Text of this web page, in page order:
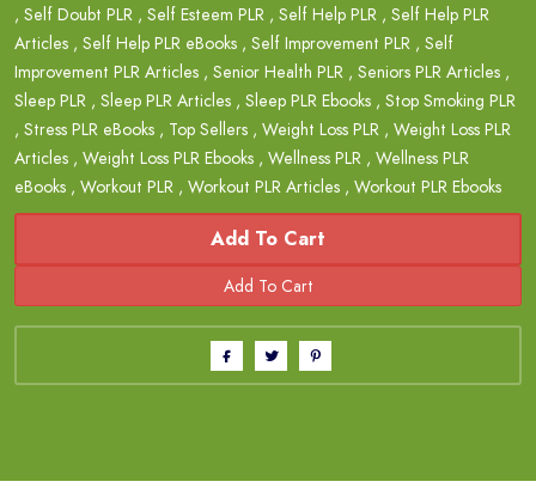
, Self Doubt PLR , Self Esteem PLR , Self Help PLR , Self Help PLR
Articles , Self Help PLR eBooks , Self Improvement PLR , Self
Improvement PLR Articles , Senior Health PLR , Seniors PLR Articles ,
Sleep PLR , Sleep PLR Articles , Sleep PLR Ebooks , Stop Smoking PLR
, Stress PLR eBooks , Top Sellers , Weight Loss PLR , Weight Loss PLR
Articles , Weight Loss PLR Ebooks , Wellness PLR , Wellness PLR
eBooks , Workout PLR , Workout PLR Articles , Workout PLR Ebooks
Add To Cart